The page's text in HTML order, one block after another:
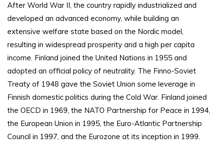
After World War II, the country rapidly industrialized and
developed an advanced economy, while building an
extensive welfare state based on the Nordic model,
resulting in widespread prosperity and a high per capita
income. Finland joined the United Nations in 1955 and
adopted an official policy of neutrality. The Finno-Soviet
Treaty of 1948 gave the Soviet Union some leverage in
Finnish domestic politics during the Cold War. Finland joined
the OECD in 1969, the NATO Partnership for Peace in 1994,
the European Union in 1995, the Euro-Atlantic Partnership
Council in 1997, and the Eurozone at its inception in 1999.